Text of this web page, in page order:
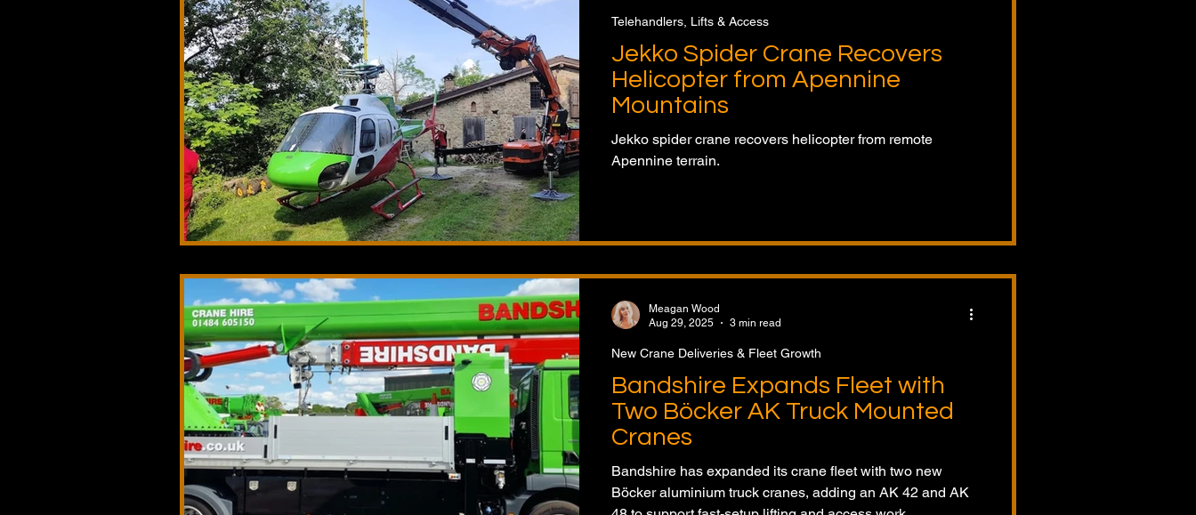
Jekko Spider Crane Recovers
Helicopter from Apennine
Mountains
Jekko spider crane recovers helicopter from remote
Apennine terrain.
Telehandlers, Lifts & Access
Bandshire Expands Fleet with
Two Böcker AK Truck Mounted
Cranes
Bandshire has expanded its crane fleet with two new
Böcker aluminium truck cranes, adding an AK 42 and AK
New Crane Deliveries & Fleet Growth
Meagan Wood
Aug 29, 2025
3 min read